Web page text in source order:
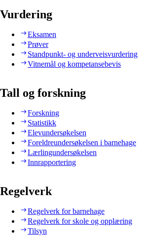
Vurdering
Eksamen
Prøver
Standpunkt- og underveisvurdering
Vitnemål og kompetansebevis
Tall og forskning
Forskning
Statistikk
Elevundersøkelsen
Foreldreundersøkelsen i barnehage
Lærlingundersøkelsen
Innrapportering
Regelverk
Regelverk for barnehage
Regelverk for skole og opplæring
Tilsyn